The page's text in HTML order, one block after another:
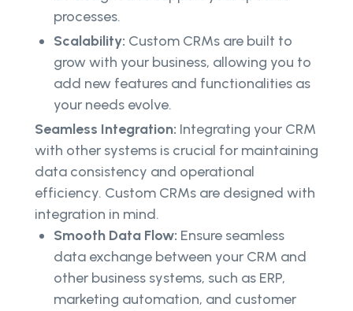
processes.
Scalability: Custom CRMs are built to
grow with your business, allowing you to
add new features and functionalities as
your needs evolve.
Seamless Integration: Integrating your CRM
with other systems is crucial for maintaining
data consistency and operational
efficiency. Custom CRMs are designed with
integration in mind.
Smooth Data Flow: Ensure seamless
data exchange between your CRM and
other business systems, such as ERP,
marketing automation, and customer